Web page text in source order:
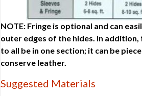
NOTE: Fringe is optional and can
outer edges of the hides. In
to all be in one section; it can be
conserve leather.
Suggested Materials